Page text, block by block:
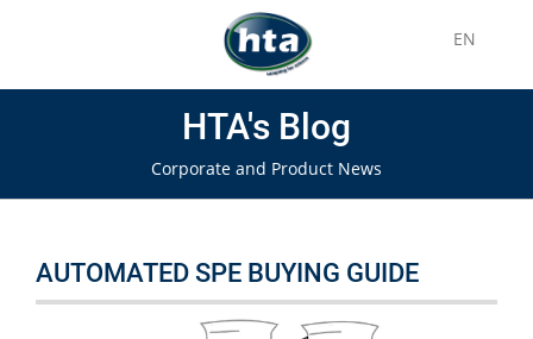
EN
HTA's Blog
Corporate and Product News
AUTOMATED SPE BUYING GUIDE